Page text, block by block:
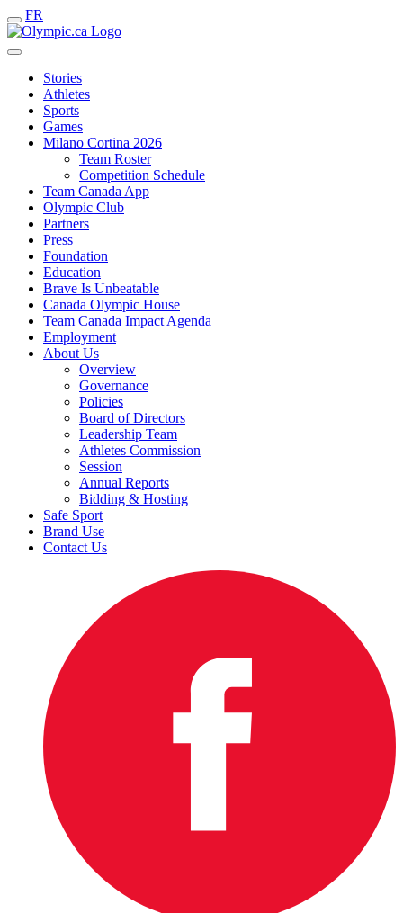
FR
Stories
Athletes
Sports
Games
Milano Cortina 2026
Team Roster
Competition Schedule
Team Canada App
Olympic Club
Partners
Press
Foundation
Education
Brave Is Unbeatable
Canada Olympic House
Team Canada Impact Agenda
Employment
About Us
Overview
Governance
Policies
Board of Directors
Leadership Team
Athletes Commission
Session
Annual Reports
Bidding & Hosting
Safe Sport
Brand Use
Contact Us